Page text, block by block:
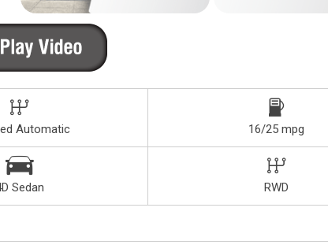
Automatic 16/25 mpg
Sedan RWD